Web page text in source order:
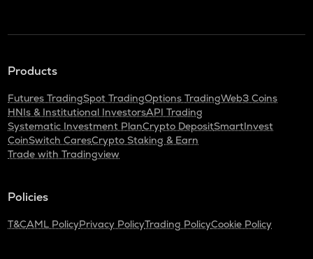
Products
Futures TradingSpot TradingOptions TradingWeb3 Coins
HNIs & Institutional InvestorsAPI Trading
Systematic Investment PlanCrypto DepositSmartInvest
CoinSwitch CaresCrypto Staking & Earn
Trade with Tradingview
Policies
T&CAML PolicyPrivacy PolicyTrading PolicyCookie Policy